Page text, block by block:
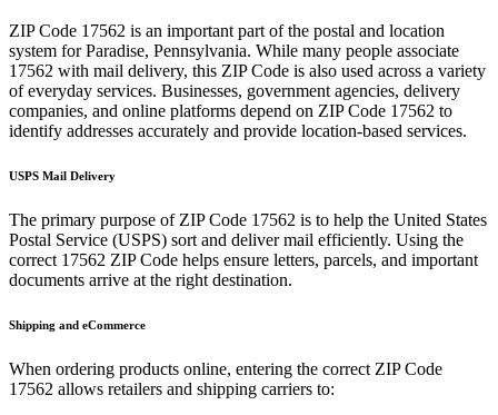
ZIP Code 17562 is an important part of the postal and location
system forParadise, Pennsylvania. While many people associate
17562 with mail delivery, this ZIP Code is also used across a variety
of everyday services. Businesses, government agencies, delivery
companies, and online platforms depend on ZIP Code 17562 to
identify addresses accurately and provide location-based services.
USPS Mail Delivery
The primary purpose of ZIP Code 17562 is to help the United States
Postal Service (USPS) sort and deliver mail efficiently. Using the
correct 17562 ZIP Code helps ensure letters, parcels, and important
documents arrive at the right destination.
Shipping and eCommerce
When ordering products online, entering the correct ZIP Code
17562 allows retailers and shipping carriers to: